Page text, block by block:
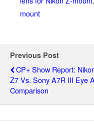
mount
Previous Post
CP+ Show Report:
Z7 Vs. Sony A7R III Eye
Comparison